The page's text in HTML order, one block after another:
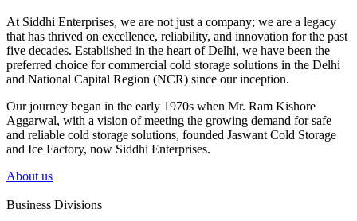
At Siddhi Enterprises, we are not just a company; we are a legacy
that has thrived on excellence, reliability, and innovation for the past
five decades. Established in the heart of Delhi, we have been the
preferred choice for commercial cold storage solutions in the Delhi
and National Capital Region (NCR) since our inception.
Our journey began in the early 1970s when Mr. Ram Kishore
Aggarwal, with a vision of meeting the growing demand for safe
and reliable cold storage solutions, founded Jaswant Cold Storage
and Ice Factory, now Siddhi Enterprises.
About us
Business Divisions